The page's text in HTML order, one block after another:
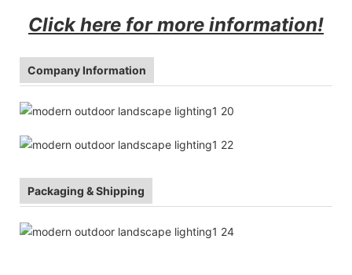
Click here for more information!
Company Information
Packaging & Shipping